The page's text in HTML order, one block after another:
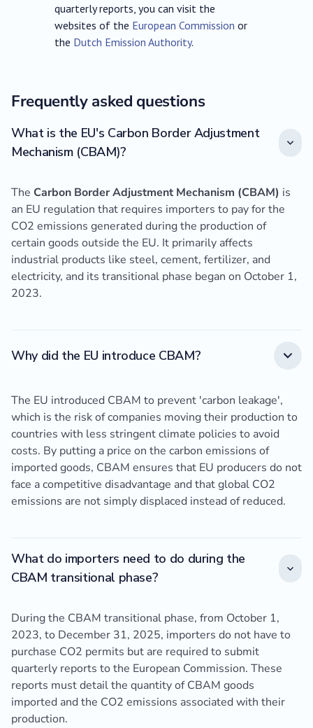
quarterly reports, you can visit the
websites of the European Commission or
the Dutch Emission Authority.
Frequently asked questions
What is the EU's Carbon Border Adjustment
Mechanism (CBAM)?
The Carbon Border Adjustment Mechanism (CBAM) is
an EU regulation that requires importers to pay for the
CO2 emissions generated during the production of
certain goods outside the EU. It primarily affects
industrial products like steel, cement, fertilizer, and
electricity, and its transitional phase began on October 1,
2023.
Why did the EU introduce CBAM?
The EU introduced CBAM to prevent 'carbon leakage',
which is the risk of companies moving their production to
countries with less stringent climate policies to avoid
costs. By putting a price on the carbon emissions of
imported goods, CBAM ensures that EU producers do not
face a competitive disadvantage and that global CO2
emissions are not simply displaced instead of reduced.
What do importers need to do during the
CBAM transitional phase?
During the CBAM transitional phase, from October 1,
2023, to December 31, 2025, importers do not have to
purchase CO2 permits but are required to submit
quarterly reports to the European Commission. These
reports must detail the quantity of CBAM goods
imported and the CO2 emissions associated with their
production.